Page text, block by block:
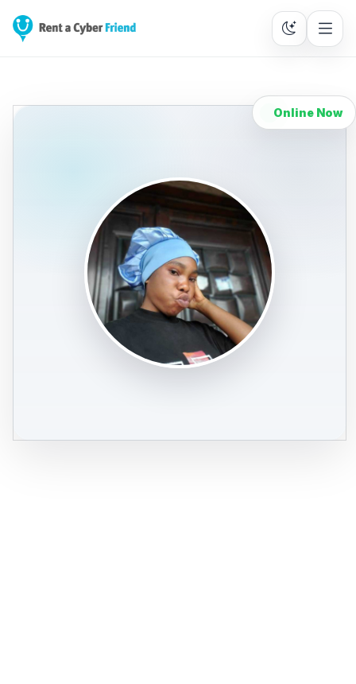
Online Now